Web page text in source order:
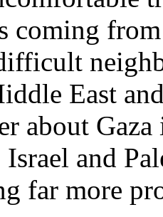
coming
East
about
Israel and
far more